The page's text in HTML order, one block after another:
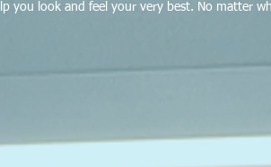
you look and feel your very best. No matter